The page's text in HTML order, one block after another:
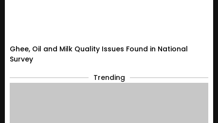
Ghee, Oil and Milk Quality Issues Found in National
Survey
Trending